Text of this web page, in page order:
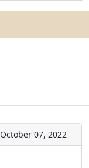
October 07, 2022